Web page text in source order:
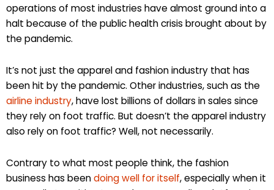
operations of most industries have almost ground into a
halt because of the public health crisis brought about by
the pandemic.
It’s not just the apparel and fashion industry that has
been hit by the pandemic. Other industries, such as the
airline industry, have lost billions of dollars in sales since
they rely on foot traffic. But doesn’t the apparel industry
also rely on foot traffic? Well, not necessarily.
Contrary to what most people think, the fashion
business has beendoing well for itself, especially when it